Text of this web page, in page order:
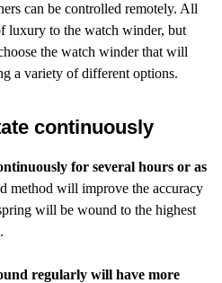
can be controlled remotely. All
luxury to the watch winder, but
the watch winder that will
a variety of different options.
continuously
for several hours or as
method will improve the accuracy
will be wound to the highest
regularly will have more